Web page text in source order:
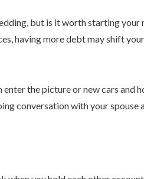
but is it worth starting
having more debt may shift
enter the picture or new cars
conversation with your